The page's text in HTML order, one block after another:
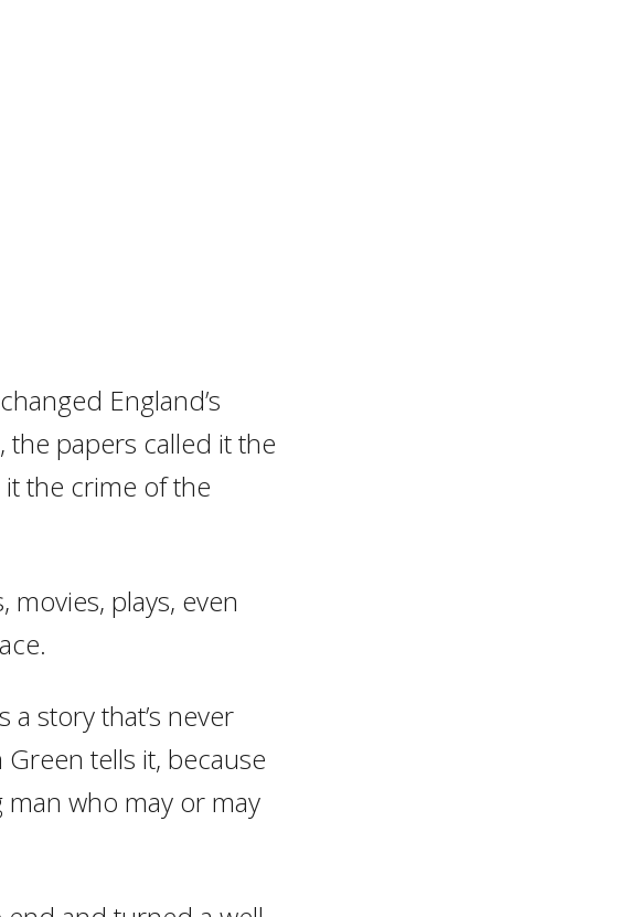
England’s
the papers called it the
the crime of the
movies, plays, even
story that’s never
tells it, because
man who may or may